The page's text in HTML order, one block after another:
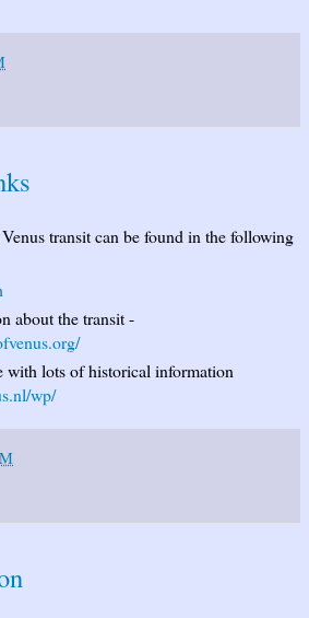
transit can be found in the following
about the transit -
with lots of historical information
wp/
AM